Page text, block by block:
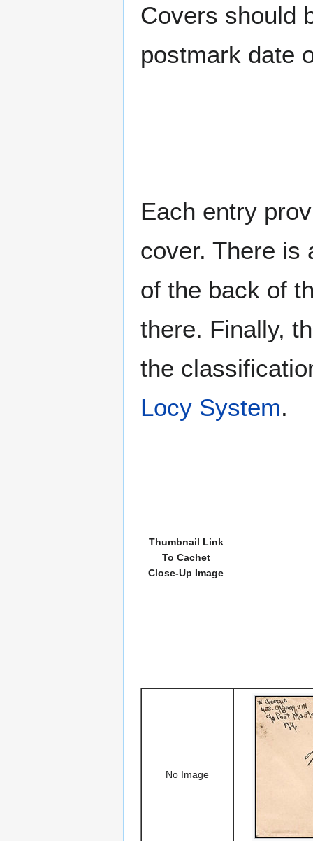
Covers should
postmark date
Each entry
cover. There is
of the back of
there. Finally,
the
Locy System.
Thumbnail Link
To Cachet
Close-Up Image
No Image